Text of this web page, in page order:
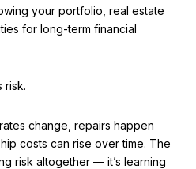
your portfolio, real estate
for long-term financial
risk.
change, repairs happen
costs can rise over time. The
risk altogether — it’s learning